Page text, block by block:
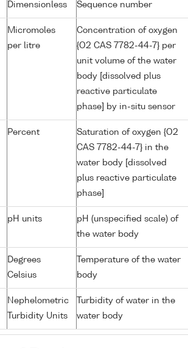
Dimensionless Sequence number
Micromoles
per litre
Concentration of oxygen
{O2 CAS 7782-44-7} per
unit volume of the water
body [dissolved plus
reactive particulate
phase] by in-situ sensor
Percent
Saturation of oxygen {O2
CAS 7782-44-7} in the
water body [dissolved
plus reactive particulate
phase]
pH units
pH (unspecified scale) of
the water body
Degrees
Celsius
Temperature of the water
body
Nephelometric
Turbidity Units
Turbidity of water in the
water body